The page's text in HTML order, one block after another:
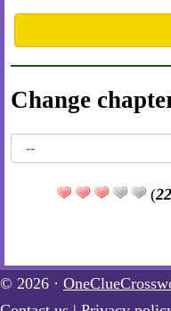
Change
(
© 2026 ·